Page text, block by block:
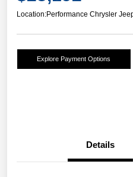
Location:Performance Chrysler
Explore Payment Options
Details